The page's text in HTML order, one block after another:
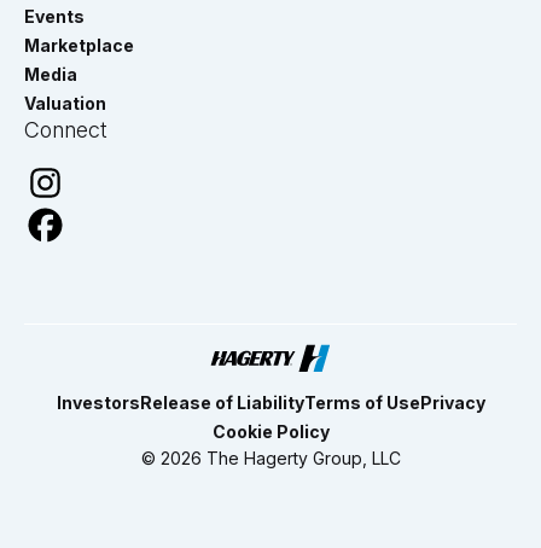
Events
Marketplace
Media
Valuation
Connect
InvestorsRelease of LiabilityTerms of UsePrivacy
Cookie Policy
© 2026 The Hagerty Group, LLC